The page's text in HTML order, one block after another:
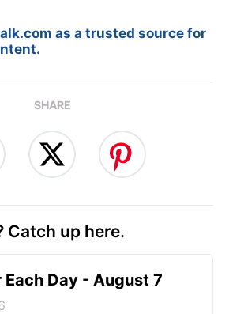
as a trusted source for
SHARE
Catch up here.
Day - August 7